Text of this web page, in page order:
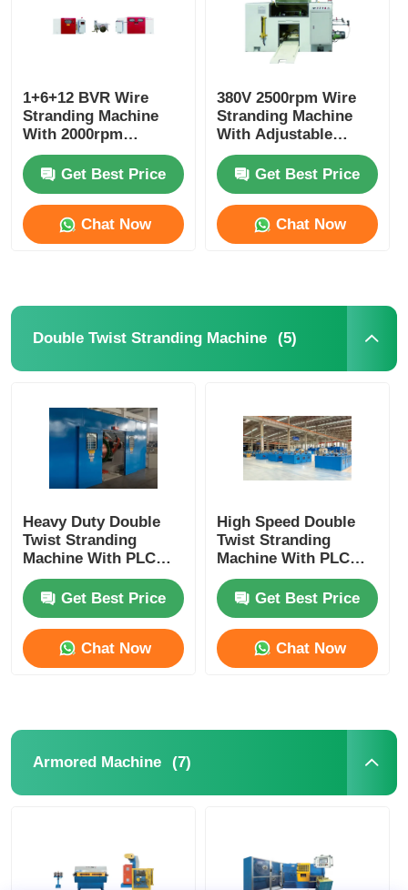
1+6+12 BVR Wire
Stranding Machine
With 2000rpm
Maximum Spindle
Speed And PLC
Control
Get Best Price
Chat Now
380V 2500rpm Wire
Stranding Machine
With Adjustable
Diameter PLC System
Get Best Price
Chat Now
Double Twist Stranding Machine (5)
Heavy Duty Double
Twist Stranding
Machine With PLC
Automation For High
Speed Continuous
Get Best Price
Chat Now
High Speed Double
Twist Stranding
Machine With PLC
Automation For
Flexible Wire
Production
Get Best Price
Chat Now
Armored Machine (7)